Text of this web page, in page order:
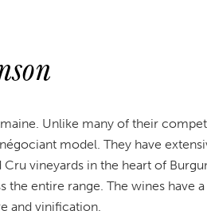
Unlike many of their
model. They have
vineyards in the heart of
the entire range. The wines have
and vinification.